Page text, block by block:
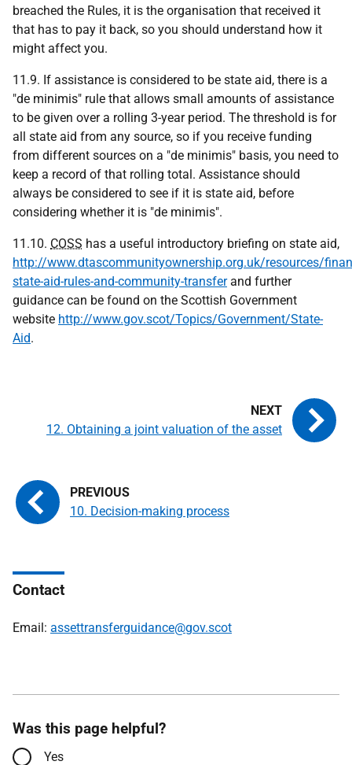
breached the Rules, it is the organisation that received it
that has to pay it back, so you should understand how it
might affect you.
11.9. If assistance is considered to be state aid, there is a
"de minimis" rule that allows small amounts of assistance
to be given over a rolling 3-year period. The threshold is for
all state aid from any source, so if you receive funding
from different sources on a "de minimis" basis, you need to
keep a record of that rolling total. Assistance should
always be considered to see if it is state aid, before
considering whether it is "de minimis".
11.10. COSS has a useful introductory briefing on state aid,
http://www.dtascommunityownership.org.uk/resources/
state-aid-rules-and-community-transferand further
guidance can be found on the Scottish Government
website http://www.gov.scot/Topics/Government/State-
Aid.
10. Decision-making process
12. Obtaining a joint valuation of the asset
Contact
Email: assettransferguidance@gov.scot
Was this page helpful?
Yes